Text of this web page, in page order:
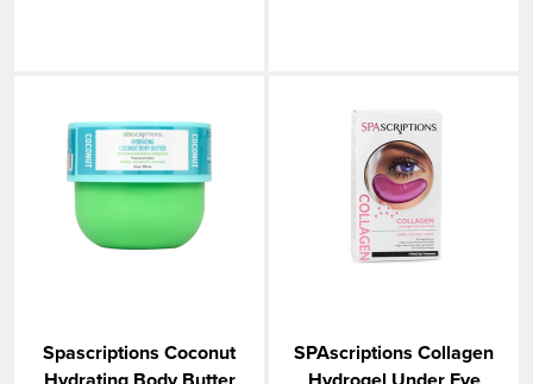
Spascriptions Coconut
SPAscriptions Collagen